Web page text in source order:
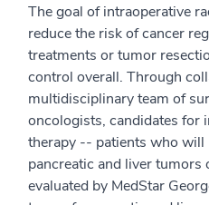
The goal of intraoperative
reduce the risk of cancer
treatments or tumor
control overall. Through
multidisciplinary team of
oncologists, candidates for
therapy -- patients who
pancreatic and liver
evaluated by MedStar